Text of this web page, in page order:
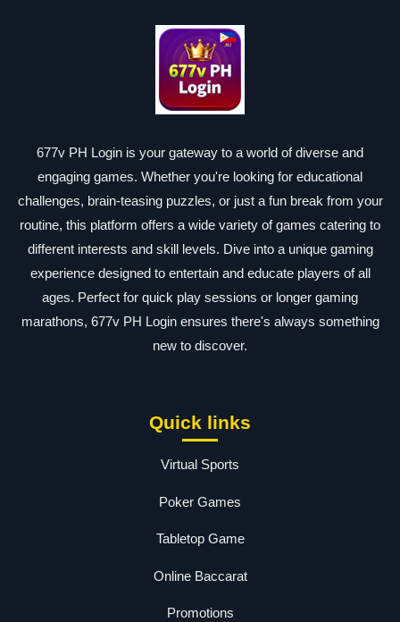
677v PH Login is your gateway to a world of diverse and
engaging games. Whether you're looking for educational
challenges, brain-teasing puzzles, or just a fun break from your
routine, this platform offers a wide variety of games catering to
different interests and skill levels. Dive into a unique gaming
experience designed to entertain and educate players of all
ages. Perfect for quick play sessions or longer gaming
marathons, 677v PH Login ensures there's always something
new to discover.
Quick links
Virtual Sports
Poker Games
Tabletop Game
Online Baccarat
Promotions